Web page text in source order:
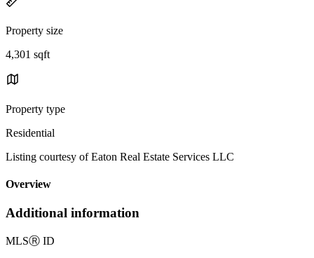
Property size
4,301 sqft
Property type
Residential
Listing courtesy of Eaton Real Estate Services LLC
Overview
Additional information
MLSⓇ ID